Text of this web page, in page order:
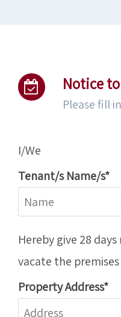
Notice
Please fill
I/We
Tenant/s Name/s*
Hereby give 28
vacate the
Property Address*